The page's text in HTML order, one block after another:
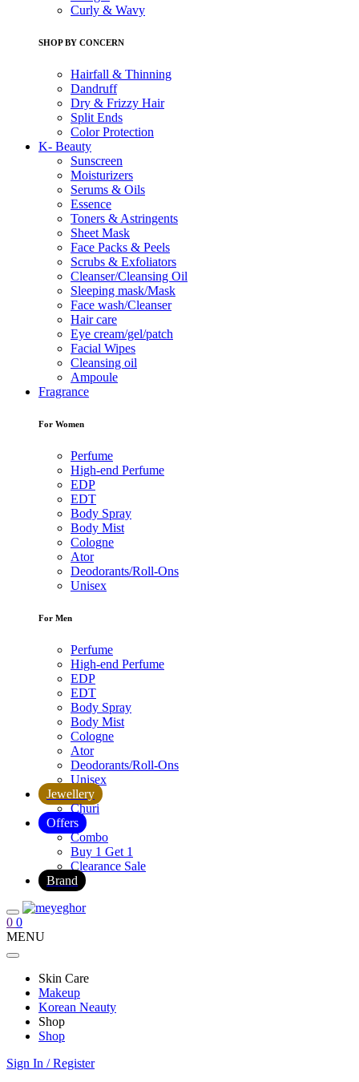
Curly & Wavy
SHOP BY CONCERN
Hairfall & Thinning
Dandruff
Dry & Frizzy Hair
Split Ends
Color Protection
K- Beauty
Sunscreen
Moisturizers
Serums & Oils
Essence
Toners & Astringents
Sheet Mask
Face Packs & Peels
Scrubs & Exfoliators
Cleanser/Cleansing Oil
Sleeping mask/Mask
Face wash/Cleanser
Hair care
Eye cream/gel/patch
Facial Wipes
Cleansing oil
Ampoule
Fragrance
For Women
Perfume
High-end Perfume
EDP
EDT
Body Spray
Body Mist
Cologne
Ator
Deodorants/Roll-Ons
Unisex
For Men
Perfume
High-end Perfume
EDP
EDT
Body Spray
Body Mist
Cologne
Ator
Deodorants/Roll-Ons
Unisex
Jewellery
Churi
Offers
Combo
Buy 1 Get 1
Clearance Sale
Brand
0 0
MENU
Skin Care
Makeup
Korean Neauty
Shop
Shop
Sign In / Register